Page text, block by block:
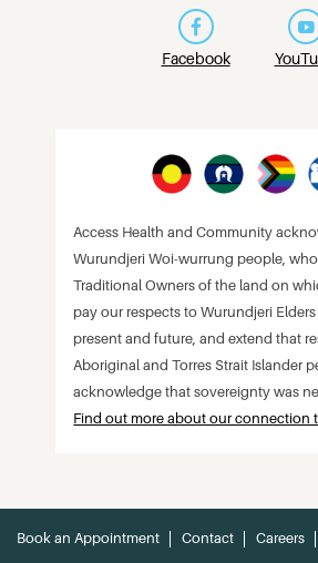
Facebook
Access Health and Community
Wurundjeri Woi-wurrung people,
Traditional Owners of the land on
pay our respects to Wurundjeri
present and future, and extend that
Aboriginal and Torres Strait Islander
acknowledge that sovereignty was
Find out more about our connection
Book an Appointment Contact Careers